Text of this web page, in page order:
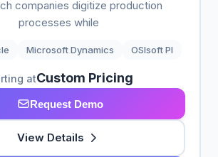
companies digitize production
processes while
Microsoft Dynamics OSIsoft PI
atCustom Pricing
Request Demo
View Details